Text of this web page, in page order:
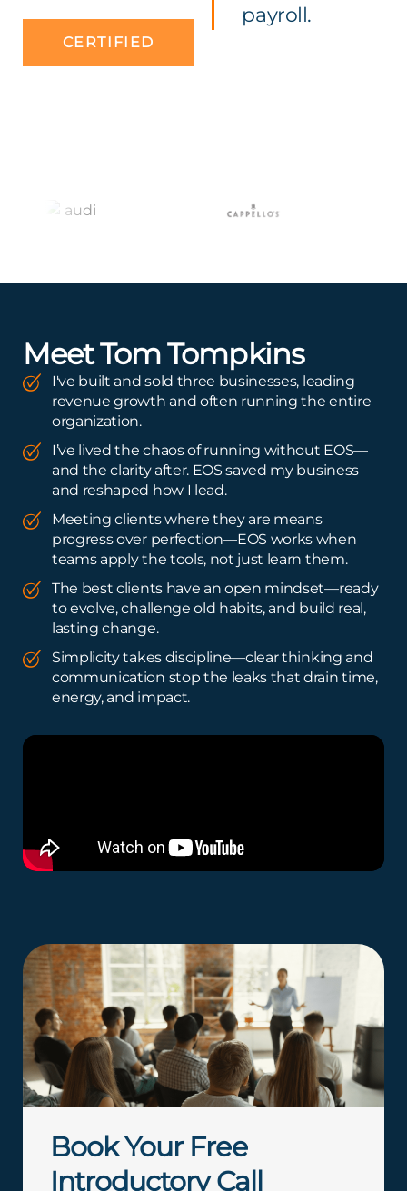
CERTIFIED
payroll.
Meet Tom Tompkins
I've built and sold three businesses, leading
revenue growth and often running the entire
organization.
I’ve lived the chaos of running without EOS—
and the clarity after. EOS saved my business
and reshaped how I lead.
Meeting clients where they are means
progress over perfection—EOS works when
teams apply the tools, not just learn them.
The best clients have an open mindset—ready
to evolve, challenge old habits, and build real,
lasting change.
Simplicity takes discipline—clear thinking and
communication stop the leaks that drain time,
energy, and impact.
Book Your Free
Introductory Call